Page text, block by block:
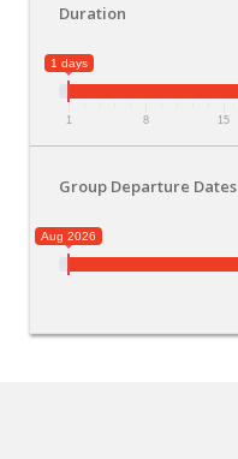
Duration
1 days
1 8 15
Group Departure Dates
Aug 2026